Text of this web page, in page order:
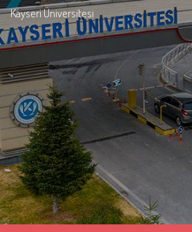
Kayseri Üniversitesi